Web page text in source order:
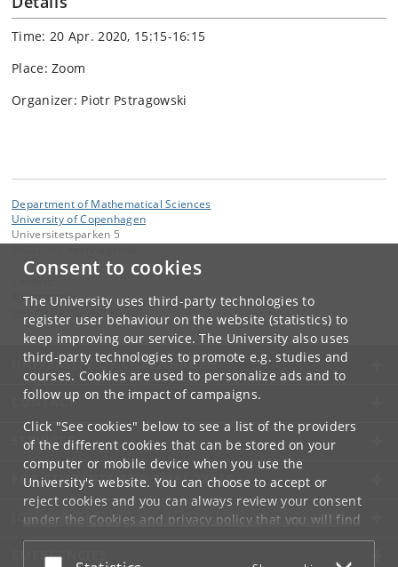
Consent to cookies
The University uses third-party technologies to
register user behaviour on the website (statistics) to
keep improving our service. The University also uses
third-party technologies to promote e.g. studies and
courses. Cookies are used to personalize ads and to
follow up on the impact of campaigns.
Click "See cookies" below to see a list of the providers
of the different cookies that can be stored on your
computer or mobile device when you use the
University's website. You can choose to accept or
reject cookies and you can always review your consent
under the Cookies and privacy policythat you will find
at the bottom of each page.
Time: 20 Apr. 2020, 15:15-16:15
Place: Zoom
Organizer: Piotr Pstragowski
Department of Mathematical Sciences
University of Copenhagen
Universitetsparken 5
Webmaster
math.
UNIVERSITY OF COPENHAGEN
CONTACT
SERVICES
FOR STUDENTS AND EMPLOYEES
JOB AND CAREER
EMERGENCIES